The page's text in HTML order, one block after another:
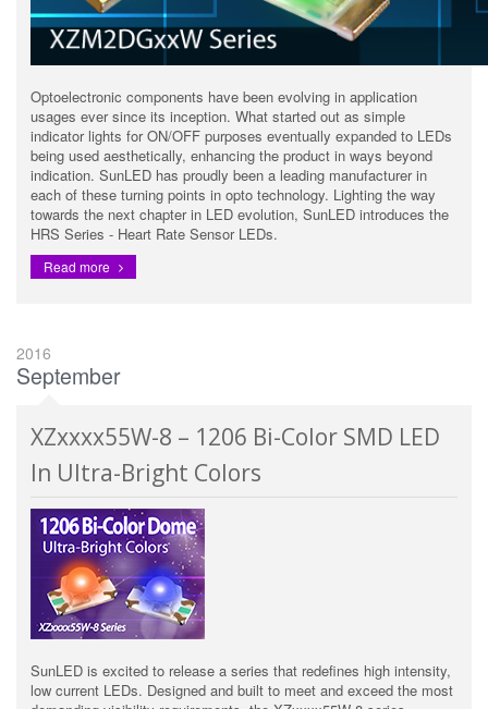
Optoelectronic components have been evolving in application
usages ever since its inception. What started out as simple
indicator lights for ON/OFF purposes eventually expanded to LEDs
being used aesthetically, enhancing the product in ways beyond
indication. SunLED has proudly been a leading manufacturer in
each of these turning points in opto technology. Lighting the way
towards the next chapter in LED evolution, SunLED introduces the
HRS Series - Heart Rate Sensor LEDs.
Read more
2016
September
XZxxxx55W-8 – 1206 Bi-Color SMD LED
In Ultra-Bright Colors
SunLED is excited to release a series that redefines high intensity,
low current LEDs. Designed and built to meet and exceed the most